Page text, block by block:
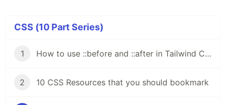
CSS (10 Part Series)
1 How to use ::before and ::after in Tailwind CSS
2 10 CSS Resources that you should bookmark